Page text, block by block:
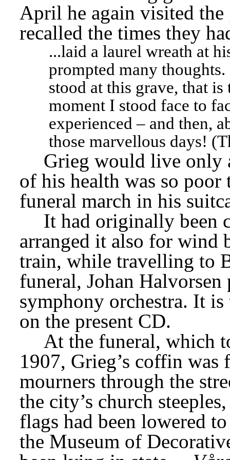
April he again visited
recalled the times they
...laid a laurel wreath at
prompted many
stood at this grave, that
moment I stood face to
experienced – and then,
those marvellous days!
Grieg would live only
of his health was so poor
funeral march in his
It had originally been
arranged it also for wind
train, while travelling to
funeral, Johan
symphony orchestra. It
on the present CD.
At the funeral, which
1907, Grieg’s coffin
mourners through the
the city’s church
flags had been lowered
the Museum of